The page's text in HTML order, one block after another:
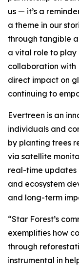
us — it’s a
a theme in our
through tangible
a vital role to play
collaboration with
direct impact on
continuing to
Evertreen is an
individuals and
by planting trees
via satellite
real-time updates
and ecosystem
and long-term
“Star Forest’s
exemplifies how
through
instrumental in